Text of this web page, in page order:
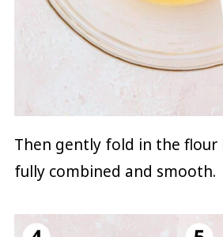
Then gently fold in the
fully combined and smooth.